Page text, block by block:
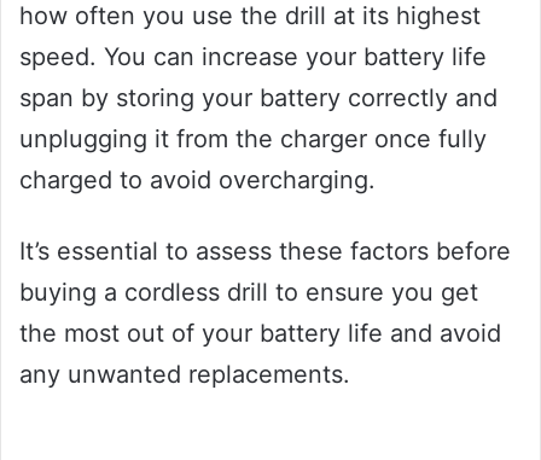
how often you use the drill at its highest
speed. You can increase your battery life
span by storing your battery correctly and
unplugging it from the charger once fully
charged to avoid overcharging.
It’s essential to assess these factors before
buying a cordless drill to ensure you get
the most out of your battery life and avoid
any unwanted replacements.